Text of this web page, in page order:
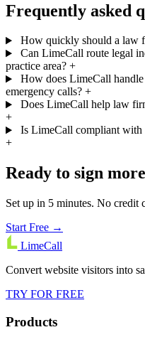
Frequently asked
How quickly should a law
Can LimeCall route legal
practice area? +
How does LimeCall
emergency calls? +
Does LimeCall help law
+
Is LimeCall compliant with
+
Ready to sign
Set up in 5 minutes. No credit
Start Free →
LimeCall
Convert website visitors into
TRY FOR FREE
Products